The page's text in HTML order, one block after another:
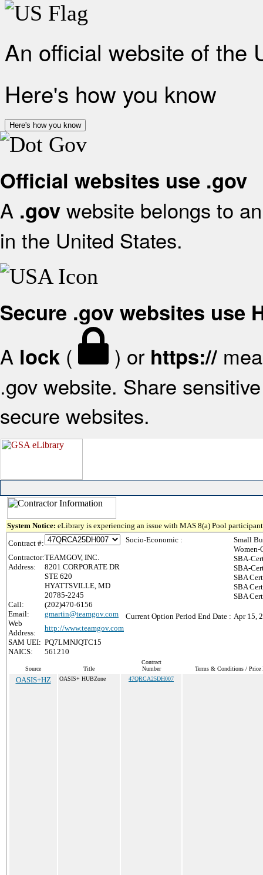
An official website of the
Here's how you know
Here's how you know
Official websites use .gov
A .gov website belongs to
in the United States.
Secure .gov websites use
A lock ( ) or https://
.gov website. Share
secure websites.
System Notice: eLibrary is experiencing an issue with MAS 8(a) Pool
Contract #:
Contractor:TEAMGOV, INC.
Address:
8201 CORPORATE DR
STE 620
HYATTSVILLE, MD
20785-2245
Call:
(202)470-6156
Email:
gmartin@teamgov.com
Web
Address:
http://www.teamgov.com
SAM UEI: PQ7LMNJQTC15
NAICS:
561210
Socio-Economic :
Small
Women-
SBA-
SBA-
SBA
SBA
SBA
Current Option Period End Date : Apr 15,
Source Title
Contract
Number
Terms & Conditions / Price
OASIS+HZ OASIS+ HUBZone 47QRCA25DH007